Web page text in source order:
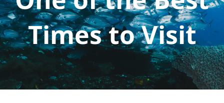
Times to Visit